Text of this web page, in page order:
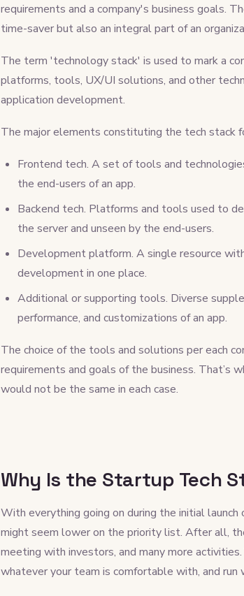
requirements and a company's business goals.
time-saver but also an integral part of an
The term 'technology stack' is used to mark a
platforms, tools, UX/UI solutions, and other
application development.
The major elements constituting the tech stack
Frontend tech. A set of tools and
the end-users of an app.
Backend tech. Platforms and tools used to
the server and unseen by the end-users.
Development platform. A single resource
development in one place.
Additional or supporting tools. Diverse
performance, and customizations of an app.
The choice of the tools and solutions per each
requirements and goals of the business.
would not be the same in each case.
Why Is the Startup Tech
With everything going on during the initial
might seem lower on the priority list. After all,
meeting with investors, and many more
whatever your team is comfortable with, and run